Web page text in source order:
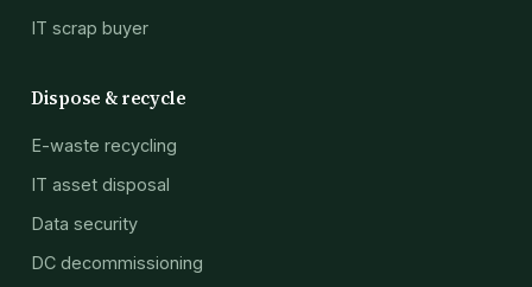
IT scrap buyer
Dispose & recycle
E-waste recycling
IT asset disposal
Data security
DC decommissioning